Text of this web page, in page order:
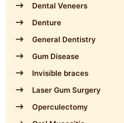
Dental Veneers
Denture
General Dentistry
Gum Disease
Invisible braces
Laser Gum Surgery
Operculectomy